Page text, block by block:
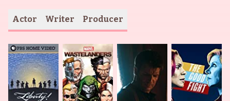
Actor Writer Producer